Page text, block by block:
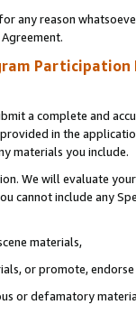
any reason
Participation
a complete and
in the
materials you include.
We will evaluate
cannot include any
materials,
or promote,
or defamatory